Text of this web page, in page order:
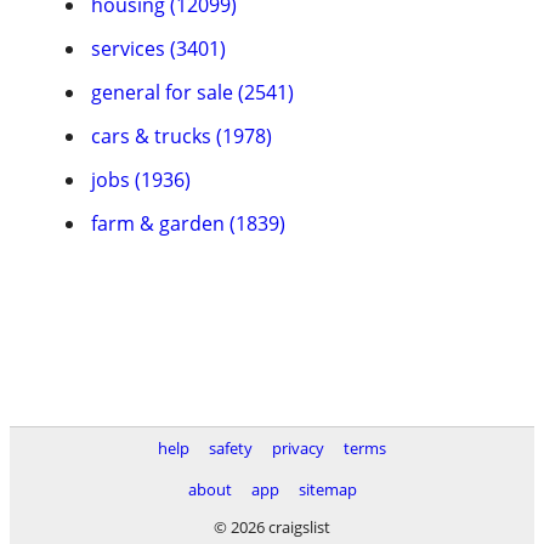
services (3401)
general for sale (2541)
cars & trucks (1978)
jobs (1936)
farm & garden (1839)
help safety privacy
terms
about
app
sitemap
© 2026 craigslist